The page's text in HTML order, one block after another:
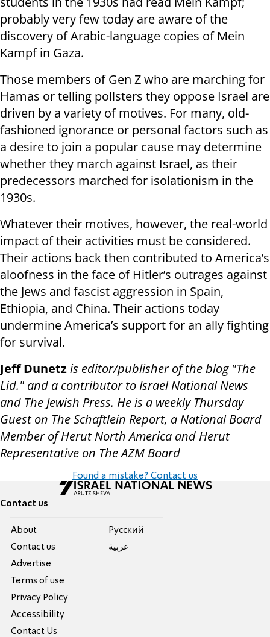
probably very few today are aware of the
discovery of Arabic-language copies of Mein
Kampf in Gaza.
Those members of Gen Z who are marching for
Hamas or telling pollsters they oppose Israel are
driven by a variety of motives. For many, old-
fashioned ignorance or personal factors such as
a desire to join a popular cause may determine
whether they march against Israel, as their
predecessors marched for isolationism in the
1930s.
Whatever their motives, however, the real-world
impact of their activities must be considered.
Their actions back then contributed to America’s
aloofness in the face of Hitler’s outrages against
the Jews and fascist aggression in Spain,
Ethiopia, and China. Their actions today
undermine America’s support for an ally fighting
for survival.
Jeff Dunetzis editor/publisher of the blog "The
Lid." and a contributor to Israel National News
and The Jewish Press. He is a weekly Thursday
Guest on The Schaftlein Report, a National Board
Member of Herut North America and Herut
Representative on The AZM Board
Found a mistake? Contact us
Contact us
About
Contact us
Advertise
Terms of use
Privacy Policy
Accessibility
Contact Us
Pусский
عربية